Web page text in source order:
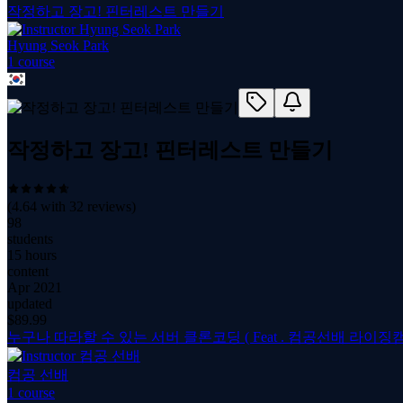
작정하고 장고! 핀터레스트 만들기
Hyung Seok Park
1 course
작정하고 장고! 핀터레스트 만들기
(4.64 with 32 reviews)
98
students
15 hours
content
Apr 2021
updated
$89.99
누구나 따라할 수 있는 서버 클론코딩 ( Feat . 컴공선배 라이징
컴공 선배
1 course